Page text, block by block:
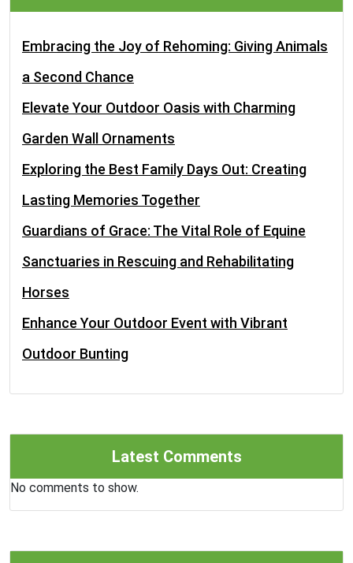
Embracing the Joy of Rehoming: Giving Animals
a Second Chance
Elevate Your Outdoor Oasis with Charming
Garden Wall Ornaments
Exploring the Best Family Days Out: Creating
Lasting Memories Together
Guardians of Grace: The Vital Role of Equine
Sanctuaries in Rescuing and Rehabilitating
Horses
Enhance Your Outdoor Event with Vibrant
Outdoor Bunting
Latest Comments
No comments to show.